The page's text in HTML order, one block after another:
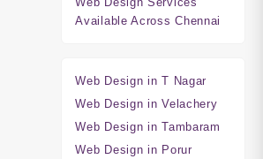
Available Across Chennai
Web Design in T Nagar
Web Design in Velachery
Web Design in Tambaram
Web Design in Porur